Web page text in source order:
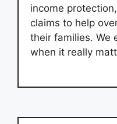
income
claims to help
their families. We
when it really